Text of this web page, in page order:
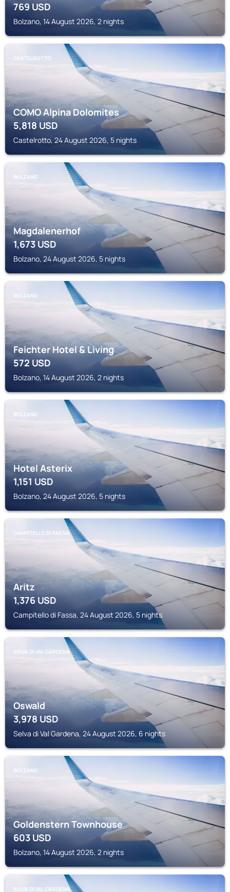
769USD
Bolzano, 14 August 2026, 2 nights
CASTELROTTO
COMO Alpina Dolomites
5,818 USD
Castelrotto, 24 August 2026, 5 nights
BOLZANO
Magdalenerhof
1,673USD
Bolzano, 24 August 2026, 5 nights
BOLZANO
Feichter Hotel & Living
572USD
Bolzano, 14 August 2026, 2 nights
BOLZANO
Hotel Asterix
1,151USD
Bolzano, 24 August 2026, 5 nights
CAMPITELLO DI FASSA
Aritz
1,376USD
Campitello di Fassa, 24 August 2026, 5 nights
SELVA DI VAL GARDENA
Oswald
3,978USD
Selva di Val Gardena, 24 August 2026, 6 nights
BOLZANO
Goldenstern Townhouse
603USD
Bolzano, 14 August 2026, 2 nights
SELVA DI VAL GARDENA